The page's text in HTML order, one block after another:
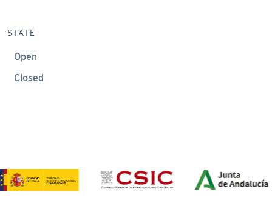
STATE
Open
Closed